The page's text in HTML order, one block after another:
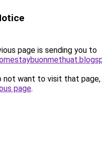
page is sending you to
not want to visit that page,
page.